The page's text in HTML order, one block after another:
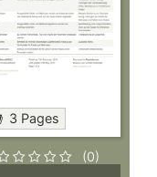
3 Pages
(0)